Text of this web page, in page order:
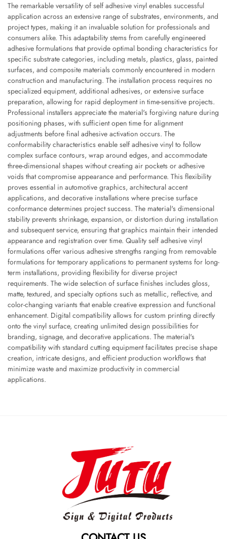
The remarkable versatility of self adhesive vinyl enables successful
application across an extensive range of substrates, environments, and
project types, making it an invaluable solution for professionals and
consumers alike. This adaptability stems from carefully engineered
adhesive formulations that provide optimal bonding characteristics for
specific substrate categories, including metals, plastics, glass, painted
surfaces, and composite materials commonly encountered in modern
construction and manufacturing. The installation process requires no
specialized equipment, additional adhesives, or extensive surface
preparation, allowing for rapid deployment in time-sensitive projects.
Professional installers appreciate the material's forgiving nature during
positioning phases, with sufficient open time for alignment
adjustments before final adhesive activation occurs. The
conformability characteristics enable self adhesive vinyl to follow
complex surface contours, wrap around edges, and accommodate
three-dimensional shapes without creating air pockets or adhesive
voids that compromise appearance and performance. This flexibility
proves essential in automotive graphics, architectural accent
applications, and decorative installations where precise surface
conformance determines project success. The material's dimensional
stability prevents shrinkage, expansion, or distortion during installation
and subsequent service, ensuring that graphics maintain their intended
appearance and registration over time. Quality self adhesive vinyl
formulations offer various adhesive strengths ranging from removable
formulations for temporary applications to permanent systems for long-
term installations, providing flexibility for diverse project
requirements. The wide selection of surface finishes includes gloss,
matte, textured, and specialty options such as metallic, reflective, and
color-changing variants that enable creative expression and functional
enhancement. Digital compatibility allows for custom printing directly
onto the vinyl surface, creating unlimited design possibilities for
branding, signage, and decorative applications. The material's
compatibility with standard cutting equipment facilitates precise shape
creation, intricate designs, and efficient production workflows that
minimize waste and maximize productivity in commercial
applications.